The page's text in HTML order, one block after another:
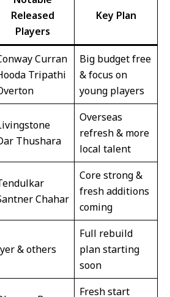
Released
Players
Key Plan
Curran
Tripathi
Big budget free
& focus on
young players
Thushara
Overseas
refresh & more
local talent
Chahar
Core strong &
fresh additions
coming
& others
Full rebuild
plan starting
soon
Fresh start